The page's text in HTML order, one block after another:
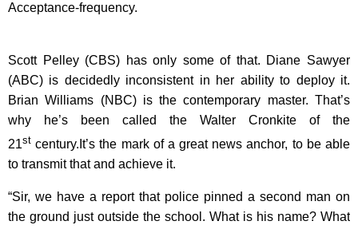
Acceptance-frequency.
Scott Pelley (CBS) has only some of that. Diane Sawyer
(ABC) is decidedly inconsistent in her ability to deploy it.
Brian Williams (NBC) is the contemporary master. That’s
why he’s been called the Walter Cronkite of the
21st century.It’s the mark of a great news anchor, to be able
to transmit that and achieve it.
“Sir, we have a report that police pinned a second man on
the ground just outside the school. What is his name? What